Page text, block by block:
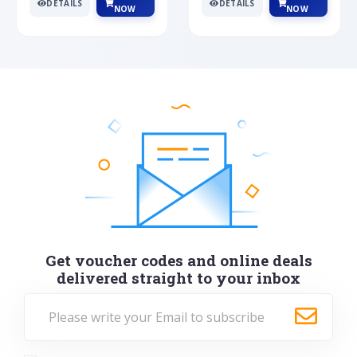
DETAILS
NOW
DETAILS
NOW
Get voucher codes and online deals
delivered straight to your inbox